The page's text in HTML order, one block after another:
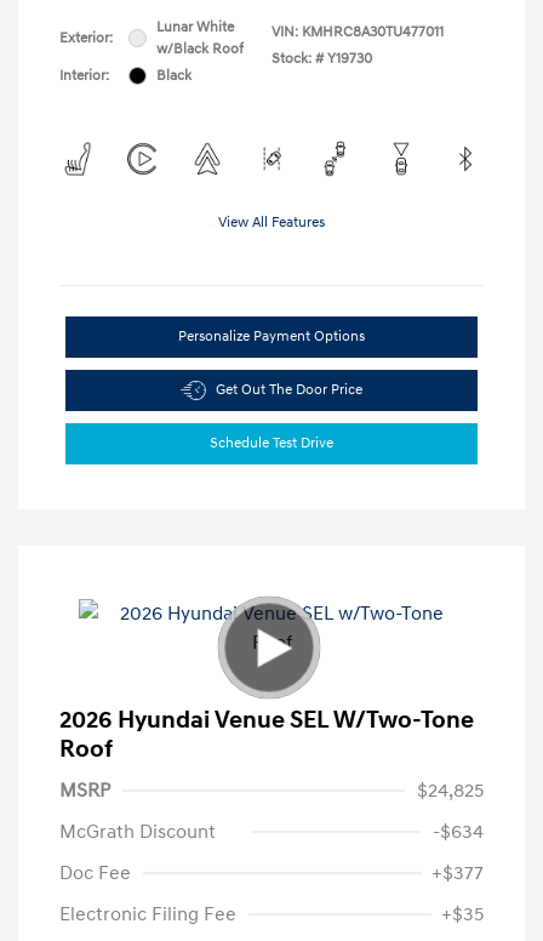
Exterior:
Lunar White
w/Black Roof
Interior:
Black
VIN: KMHRC8A30TU477011
Stock: # Y19730
View All Features
Personalize Payment Options
Get Out The Door Price
Schedule Test Drive
2026 Hyundai Venue SEL W/Two-Tone
Roof
MSRP
$24,825
McGrath Discount
-$634
Doc Fee
+$377
Electronic Filing Fee
+$35